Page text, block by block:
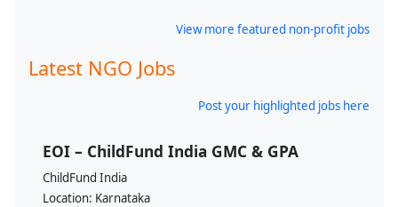
View more featured non-profit jobs
Latest NGO Jobs
Post your highlighted jobs here
EOI – ChildFund India GMC & GPA
ChildFund India
Location: Karnataka